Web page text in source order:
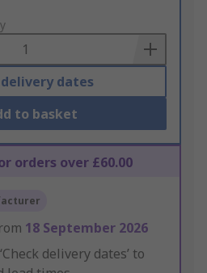
delivery dates
to basket
orders over £60.00
18 September 2026
delivery dates’ to